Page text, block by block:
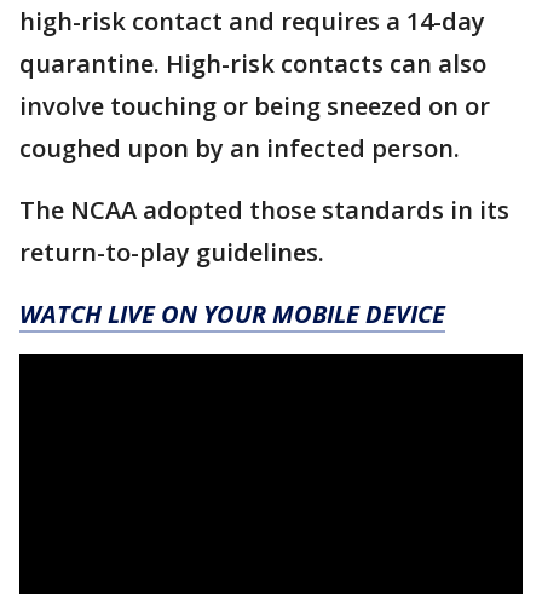
high-risk contact and requires a 14-day
quarantine. High-risk contacts can also
involve touching or being sneezed on or
coughed upon by an infected person.
The NCAA adopted those standards in its
return-to-play guidelines.
WATCH LIVE ON YOUR MOBILE DEVICE